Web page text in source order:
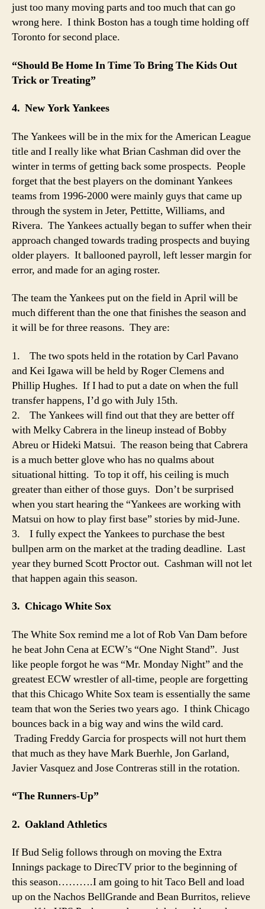
just too many moving parts and too much that can go
wrong here. I think Boston has a tough time holding off
Toronto for second place.
“Should Be Home In Time To Bring The Kids Out
Trick or Treating”
4. New York Yankees
The Yankees will be in the mix for the American League
title and I really like what Brian Cashman did over the
winter in terms of getting back some prospects. People
forget that the best players on the dominant Yankees
teams from 1996-2000 were mainly guys that came up
through the system in Jeter, Pettitte, Williams, and
Rivera. The Yankees actually began to suffer when their
approach changed towards trading prospects and buying
older players. It ballooned payroll, left lesser margin for
error, and made for an aging roster.
The team the Yankees put on the field in April will be
much different than the one that finishes the season and
it will be for three reasons. They are:
1. The two spots held in the rotation by Carl Pavano
and Kei Igawa will be held by Roger Clemens and
Phillip Hughes. If I had to put a date on when the full
transfer happens, I’d go with July 15th.
2. The Yankees will find out that they are better off
with Melky Cabrera in the lineup instead of Bobby
Abreu or Hideki Matsui. The reason being that Cabrera
is a much better glove who has no qualms about
situational hitting. To top it off, his ceiling is much
greater than either of those guys. Don’t be surprised
when you start hearing the “Yankees are working with
Matsui on how to play first base” stories by mid-June.
3. I fully expect the Yankees to purchase the best
bullpen arm on the market at the trading deadline. Last
year they burned Scott Proctor out. Cashman will not let
that happen again this season.
3. Chicago White Sox
The White Sox remind me a lot of Rob Van Dam before
he beat John Cena at ECW’s “One Night Stand”. Just
like people forgot he was “Mr. Monday Night” and the
greatest ECW wrestler of all-time, people are forgetting
that this Chicago White Sox team is essentially the same
team that won the Series two years ago. I think Chicago
bounces back in a big way and wins the wild card.
Trading Freddy Garcia for prospects will not hurt them
that much as they have Mark Buerhle, Jon Garland,
Javier Vasquez and Jose Contreras still in the rotation.
“The Runners-Up”
2. Oakland Athletics
If Bud Selig follows through on moving the Extra
Innings package to DirecTV prior to the beginning of
this season……….I am going to hit Taco Bell and load
up on the Nachos BellGrande and Bean Burritos, relieve